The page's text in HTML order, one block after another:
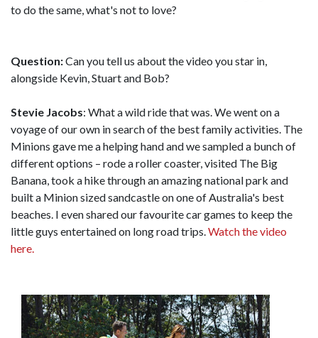
to do the same, what's not to love?
Question:Can you tell us about the video you star in,
alongside Kevin, Stuart and Bob?
Stevie Jacobs: What a wild ride that was. We went on a
voyage of our own in search of the best family activities. The
Minions gave me a helping hand and we sampled a bunch of
different options – rode a roller coaster, visited The Big
Banana, took a hike through an amazing national park and
built a Minion sized sandcastle on one of Australia's best
beaches. I even shared our favourite car games to keep the
little guys entertained on long road trips.Watch the video
here.